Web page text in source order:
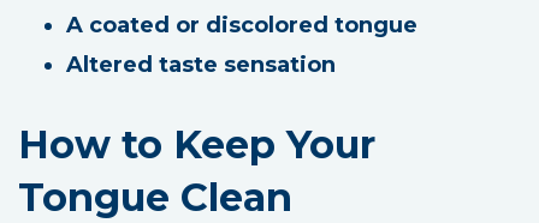
A coated or discolored tongue
Altered taste sensation
How to Keep Your
Tongue Clean